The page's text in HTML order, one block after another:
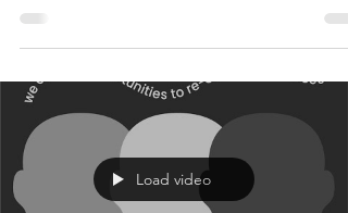
and then I woke up in the middle of the